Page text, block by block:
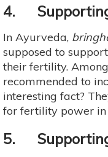
4.
In Ayurveda,
supposed to
their fertility.
recommended to
interesting fact?
for fertility power
5.